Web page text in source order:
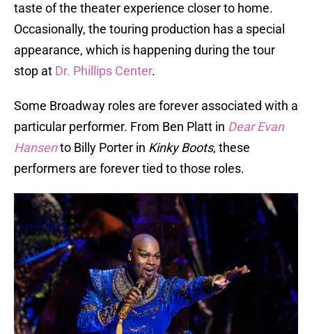
taste of the theater experience closer to home.
Occasionally, the touring production has a special
appearance, which is happening during the tour
stop at Dr. Phillips Center.
Some Broadway roles are forever associated with a
particular performer. From Ben Platt in Dear Evan
Hansento Billy Porter in Kinky Boots, these
performers are forever tied to those roles.